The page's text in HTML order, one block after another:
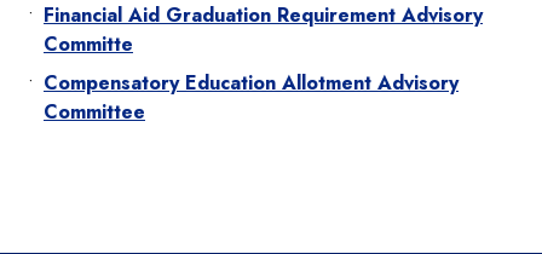
Financial Aid Graduation Requirement Advisory
Committe
Compensatory Education Allotment Advisory
Committee